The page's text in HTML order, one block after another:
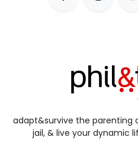
adapt&survive the parenting
jail, & live your dynamic